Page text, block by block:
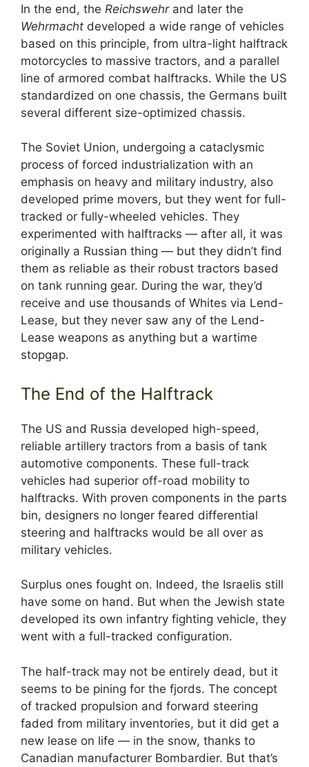
In the end, the Reichswehrand later the
Wehrmacht developed a wide range of vehicles
based on this principle, from ultra-light halftrack
motorcycles to massive tractors, and a parallel
line of armored combat halftracks. While the US
standardized on one chassis, the Germans built
several different size-optimized chassis.
The Soviet Union, undergoing a cataclysmic
process of forced industrialization with an
emphasis on heavy and military industry, also
developed prime movers, but they went for full-
tracked or fully-wheeled vehicles. They
experimented with halftracks — after all, it was
originally a Russian thing — but they didn’t find
them as reliable as their robust tractors based
on tank running gear. During the war, they’d
receive and use thousands of Whites via Lend-
Lease, but they never saw any of the Lend-
Lease weapons as anything but a wartime
stopgap.
The End of the Halftrack
The US and Russia developed high-speed,
reliable artillery tractors from a basis of tank
automotive components. These full-track
vehicles had superior off-road mobility to
halftracks. With proven components in the parts
bin, designers no longer feared differential
steering and halftracks would be all over as
military vehicles.
Surplus ones fought on. Indeed, the Israelis still
have some on hand. But when the Jewish state
developed its own infantry fighting vehicle, they
went with a full-tracked configuration.
The half-track may not be entirely dead, but it
seems to be pining for the fjords. The concept
of tracked propulsion and forward steering
faded from military inventories, but it did get a
new lease on life — in the snow, thanks to
Canadian manufacturer Bombardier. But that’s